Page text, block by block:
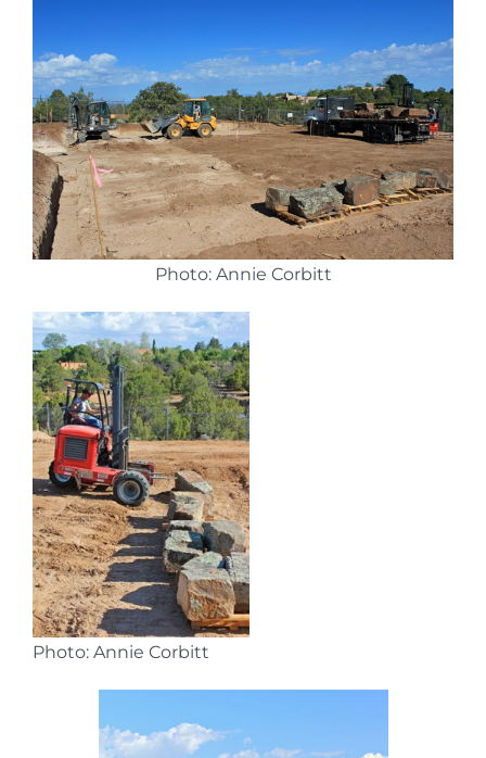
Photo: Annie Corbitt
Photo: Annie Corbitt